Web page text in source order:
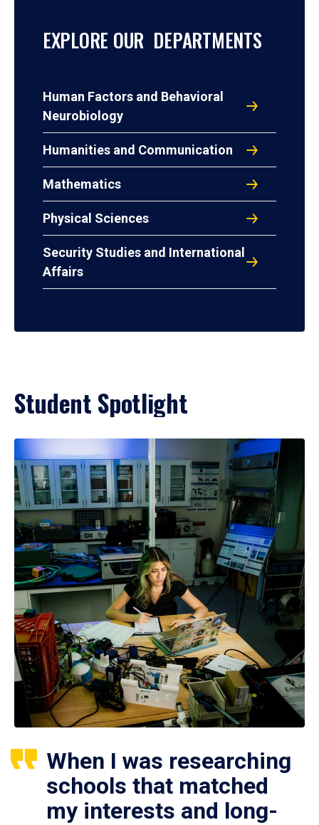
EXPLORE OUR DEPARTMENTS
Human Factors and Behavioral
Neurobiology
Humanities and Communication
Mathematics
Physical Sciences
Security Studies and International
Affairs
Student Spotlight
When I was researching
schools that matched
my interests and long-